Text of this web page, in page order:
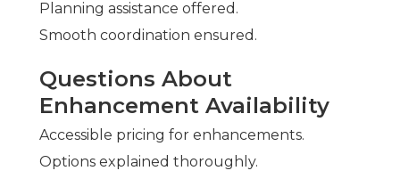
Planning assistance offered.
Smooth coordination ensured.
Questions About
Enhancement Availability
Accessible pricing for enhancements.
Options explained thoroughly.